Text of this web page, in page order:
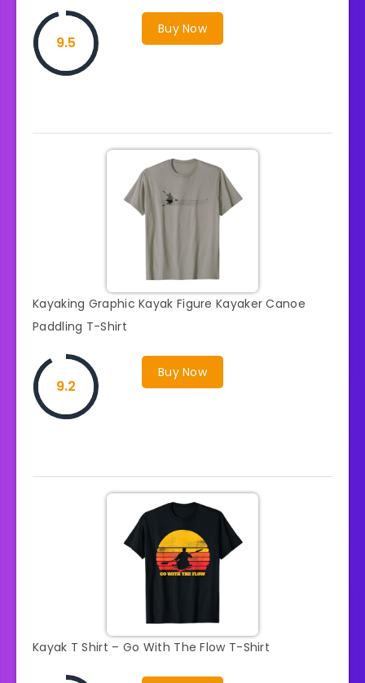
Buy Now
9.5
Kayaking Graphic Kayak Figure Kayaker Canoe
Paddling T-Shirt
Buy Now
9.2
Kayak T Shirt – Go With The Flow T-Shirt